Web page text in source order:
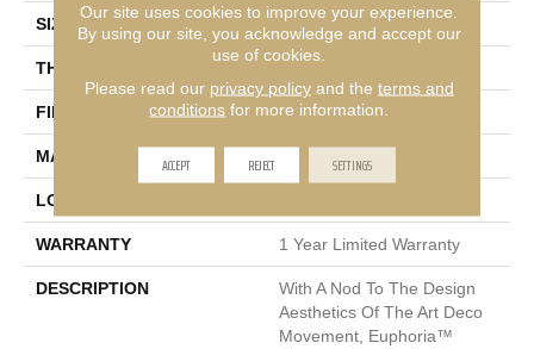
SIZE 3 X 12"
THICKNESS
FINISH COATING Satin
MATERIAL
LOOK
WARRANTY 1 Year Limited Warranty
DESCRIPTION
With A Nod To The Design
Aesthetics Of The Art Deco
Movement, Euphoria™
Our site uses cookies to improve your experience.
By using our site, you acknowledge and accept our
use of cookies.
Please read our privacy policyand the terms and
conditions for more information.
ACCEPT REJECT SETTINGS